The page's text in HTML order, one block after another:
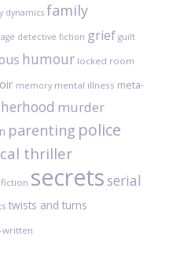
dynamics family
detective fiction grief guilt
humour locked room
memory mental illness meta-
murder
parenting police
thriller
secretsserial
twists and turns
written